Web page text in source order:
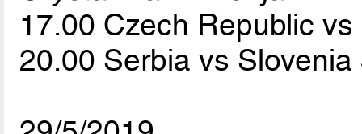
17.00 Czech Republic
20.00 Serbia vs Slovenia